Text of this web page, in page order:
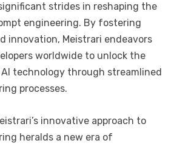
strides in reshaping the
engineering. By fostering
innovation, Meistrari endeavors
worldwide to unlock the
technology through streamlined
processes.
innovative approach to
heralds a new era of